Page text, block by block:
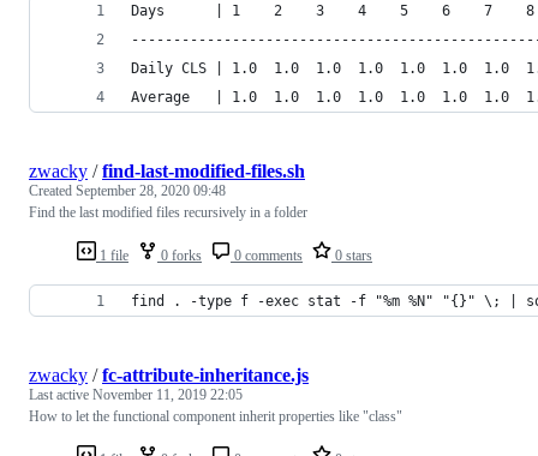
Days      | 1    2    3    4    5    6    7    8
Daily CLS | 1.0  1.0  1.0  1.0  1.0  1.0  1.0
Average   | 1.0  1.0  1.0  1.0  1.0  1.0  1.0
1 file 0 forks 0 comments 0 stars
zwacky /find-last-modified-files.sh
Created September 28, 2020 09:48
Find the last modified files recursively in a folder
find . -type f -exec stat -f "%m %N" "{}" \; |
zwacky /fc-attribute-inheritance.js
Last active November 11, 2019 22:05
How to let the functional component inherit properties like "class"